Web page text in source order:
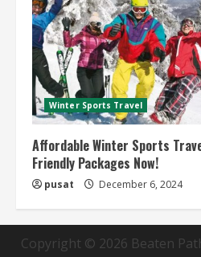
Winter Sports Travel
Affordable Winter Sports
Friendly Packages Now!
pusat December 6, 2024
Copyright © 2026 Beaten